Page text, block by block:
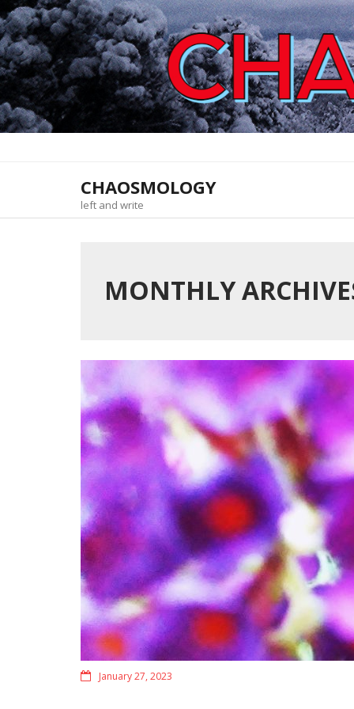
Skip
to
content
CHAOSMOLOGY
left and write
MONTHLY
January 27, 2023